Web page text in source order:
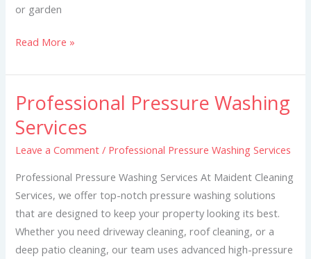
or garden
Read More »
Professional Pressure Washing
Services
Leave a Comment / Professional Pressure Washing Services
Professional Pressure Washing Services At Maident Cleaning
Services, we offer top-notch pressure washing solutions
that are designed to keep your property looking its best.
Whether you need driveway cleaning, roof cleaning, or a
deep patio cleaning, our team uses advanced high-pressure
Professional
Washing
Services